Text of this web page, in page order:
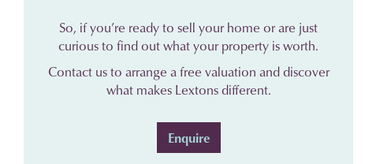
So, if you’re ready to sell your home or are just
curious to find out what your property is worth.
Contact us to arrange a free valuation and discover
what makes Lextons different.
Enquire